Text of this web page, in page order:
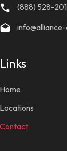
(888) 528-
Links
Home
Locations
Contact